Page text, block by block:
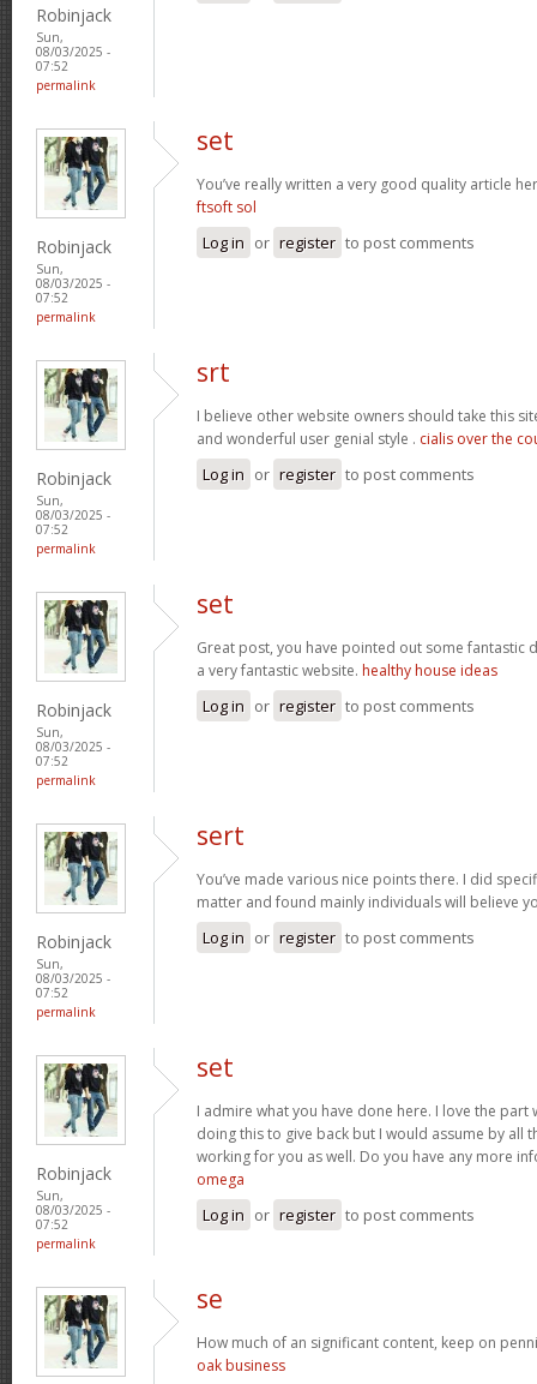
Robinjack
Sun,
08/03/2025 -
07:52
permalink
Robinjack
Sun,
08/03/2025 -
07:52
permalink
set
You’ve really written a very good quality article
ftsoft sol
Log in or register to post comments
Robinjack
Sun,
08/03/2025 -
07:52
permalink
srt
I believe other website owners should take this
and wonderful user genial style . cialis over the
Log in or register to post comments
Robinjack
Sun,
08/03/2025 -
07:52
permalink
set
Great post, you have pointed out some fantastic
a very fantastic website. healthy house ideas
Log in or register to post comments
Robinjack
Sun,
08/03/2025 -
07:52
permalink
sert
You’ve made various nice points there. I did
matter and found mainly individuals will believe
Log in or register to post comments
Robinjack
Sun,
08/03/2025 -
07:52
permalink
set
I admire what you have done here. I love the part
doing this to give back but I would assume by all
working for you as well. Do you have any more
omega
Log in or register to post comments
se
How much of an significant content, keep on
oak business